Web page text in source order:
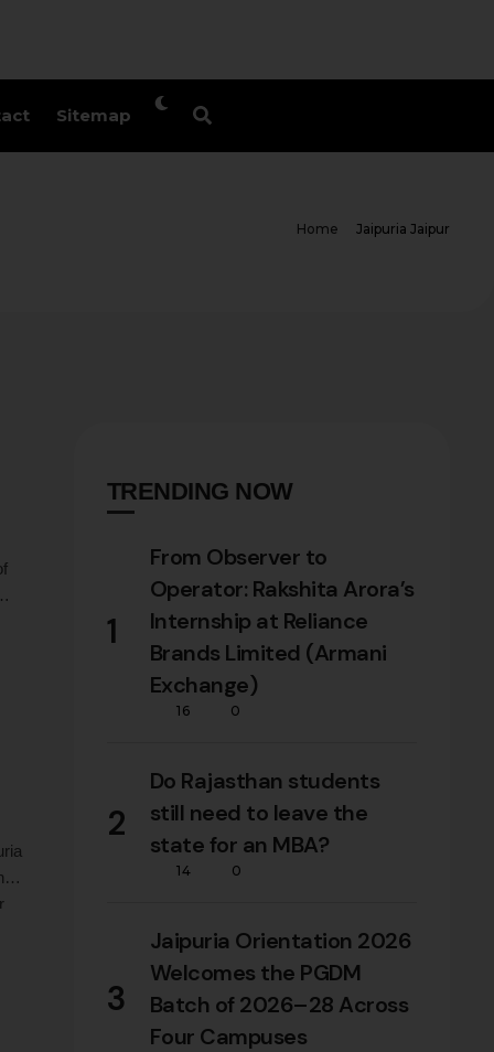
Sitemap
Home Jaipuria Jaipur
TRENDING NOW
1
From Observer to
Operator: Rakshita Arora’s
Internship at Reliance
Brands Limited (Armani
Exchange)
16 0
2
Do Rajasthan students
still need to leave the
state for an MBA?
14 0
3
Jaipuria Orientation 2026
Welcomes the PGDM
Batch of 2026–28 Across
Four Campuses